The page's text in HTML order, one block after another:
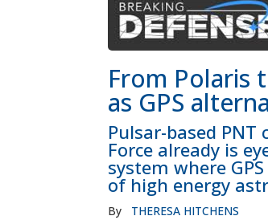
From Polaris
as GPS
Pulsar-based
Force already is
system where
of high energy
By THERESA HITCHENS